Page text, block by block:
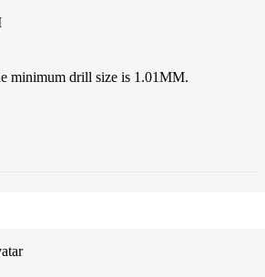
minimum drill size is 1.01MM.